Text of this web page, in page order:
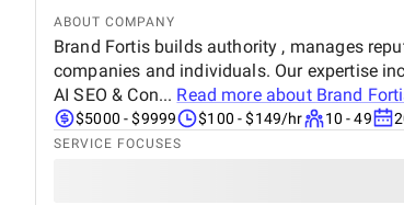
ABOUT COMPANY
Brand Fortis builds authority , manages
companies and individuals. Our expertise
AI SEO & Con... Read more about Brand
$5000 - $9999 $100 - $149/hr 10 - 49
SERVICE FOCUSES